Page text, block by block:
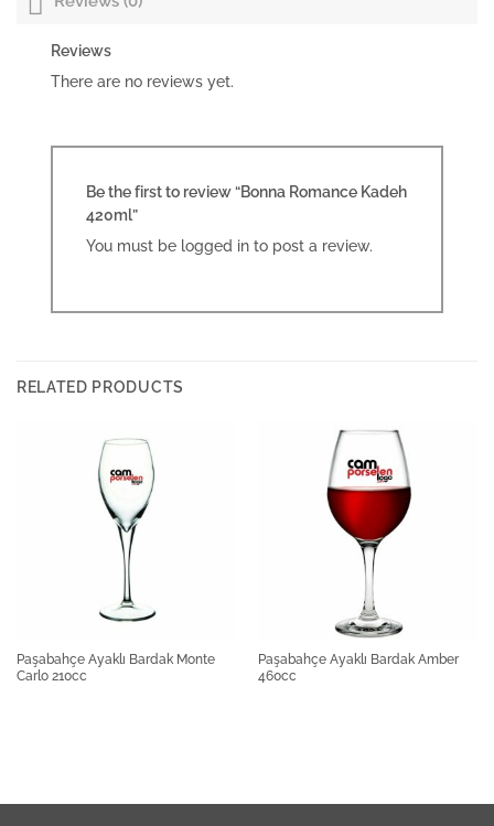
Reviews
There are no reviews yet.
Be the first to review “Bonna Romance Kadeh
420ml”
You must be logged in to post a review.
RELATED PRODUCTS
Paşabahçe Ayaklı Bardak Monte
Carlo 210cc
Paşabahçe Ayaklı Bardak Amber
460cc